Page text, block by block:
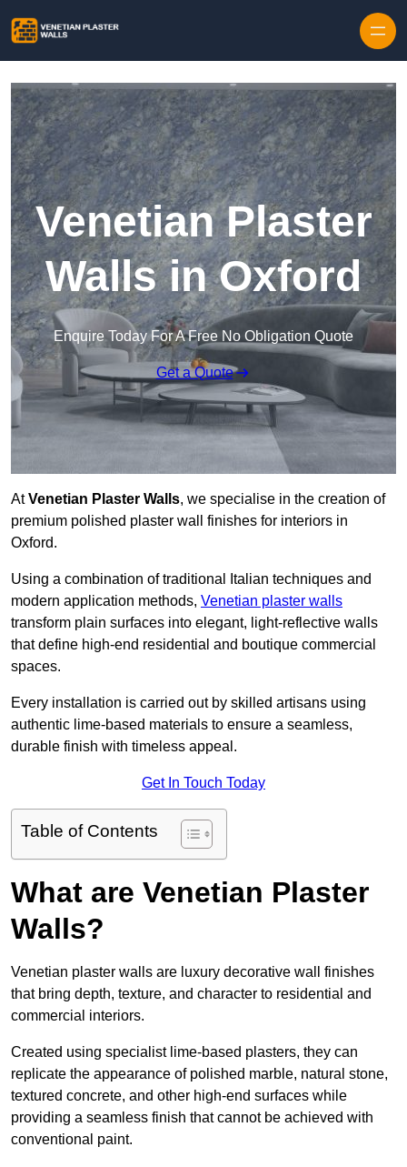
Venetian Plaster
Walls in Oxford
Enquire Today For A Free No Obligation Quote
Get a Quote
AtVenetian Plaster Walls, we specialise in the creation of
premium polished plaster wall finishes for interiors in
Oxford.
Using a combination of traditional Italian techniques and
modern application methods, Venetian plaster walls
transform plain surfaces into elegant, light-reflective walls
that define high-end residential and boutique commercial
spaces.
Every installation is carried out by skilled artisans using
authentic lime-based materials to ensure a seamless,
durable finish with timeless appeal.
Get In Touch Today
Table of Contents
What are Venetian Plaster
Walls?
Venetian plaster walls are luxury decorative wall finishes
that bring depth, texture, and character to residential and
commercial interiors.
Created using specialist lime-based plasters, they can
replicate the appearance of polished marble, natural stone,
textured concrete, and other high-end surfaces while
providing a seamless finish that cannot be achieved with
conventional paint.